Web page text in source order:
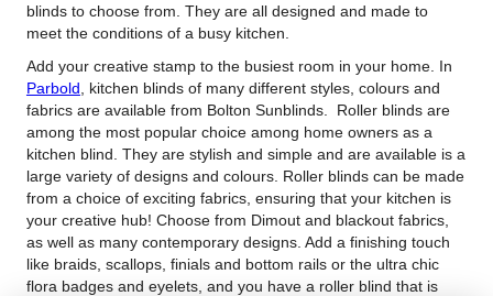
blinds to choose from. They are all designed and made to
meet the conditions of a busy kitchen.
Add your creative stamp to the busiest room in your home. In
Parbold , kitchen blinds of many different styles, colours and
fabrics are available from Bolton Sunblinds. Roller blinds are
among the most popular choice among home owners as a
kitchen blind. They are stylish and simple and are available is a
large variety of designs and colours. Roller blinds can be made
from a choice of exciting fabrics, ensuring that your kitchen is
your creative hub! Choose from Dimout and blackout fabrics,
as well as many contemporary designs. Add a finishing touch
like braids, scallops, finials and bottom rails or the ultra chic
flora badges and eyelets, and you have a roller blind that is